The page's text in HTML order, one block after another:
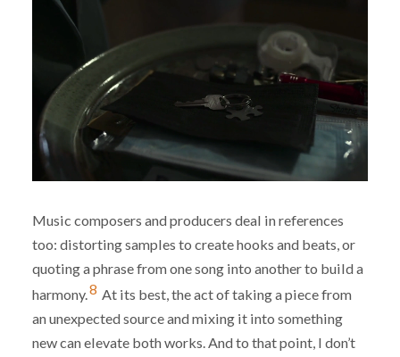
Music composers and producers deal in references
too: distorting samples to create hooks and beats, or
quoting a phrase from one song into another to build a
harmony.8 At its best, the act of taking a piece from
an unexpected source and mixing it into something
new can elevate both works. And to that point, I don’t